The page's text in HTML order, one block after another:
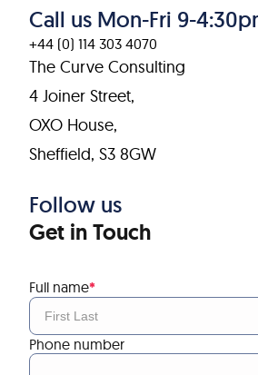
Call us Mon-Fri 9-
+44 (0) 114 303 4070
The Curve Consulting
4 Joiner Street,
OXO House,
Sheffield, S3 8GW
Follow us
Get in Touch
Full name*
Phone number